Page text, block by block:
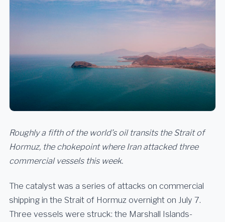
Roughly a fifth of the world’s oil transits the Strait of
Hormuz, the chokepoint where Iran attacked three
commercial vessels this week.
The catalyst was a series of attacks on commercial
shipping in the Strait of Hormuz overnight on July 7.
Three vessels were struck: the Marshall Islands-